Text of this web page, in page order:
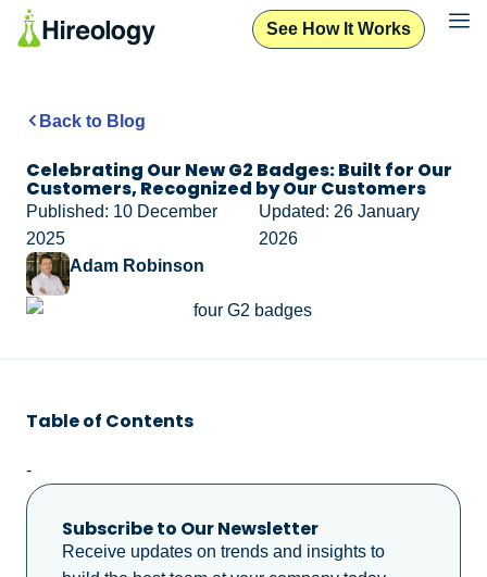
See How It Works
Back to Blog
Celebrating Our New G2 Badges: Built for Our
Customers, Recognized by Our Customers
Published: 10 December
2025
Updated: 26 January
2026
Adam Robinson
Table of Contents
-
Subscribe to Our Newsletter
Receive updates on trends and insights to